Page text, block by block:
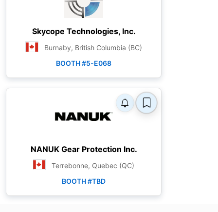
Skycope Technologies, Inc.
Burnaby, British Columbia (BC)
BOOTH #5-E068
NANUK Gear Protection Inc.
Terrebonne, Quebec (QC)
BOOTH #TBD